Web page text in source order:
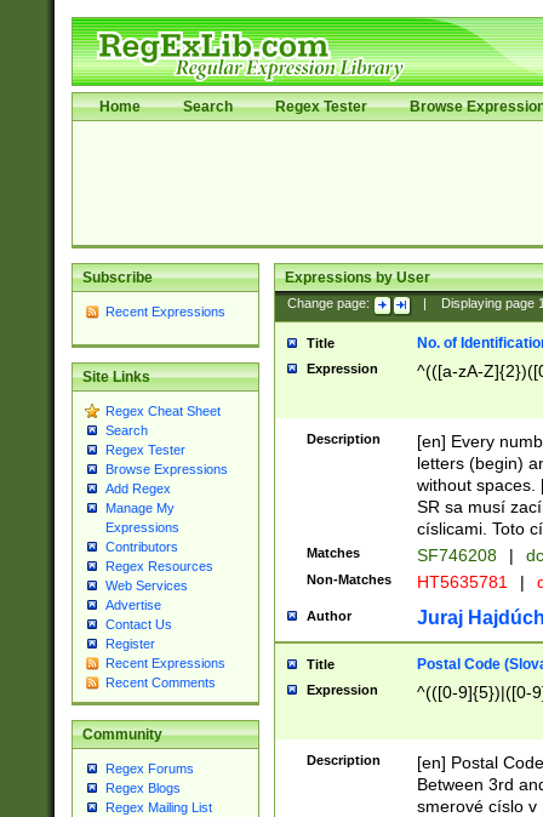
Home Search Regex Tester Browse
Subscribe
Recent Expressions
Site Links
Regex Cheat Sheet
Search
Regex Tester
Browse Expressions
Add Regex
Manage My
Expressions
Contributors
Regex Resources
Web Services
Advertise
Contact Us
Register
Recent Expressions
Recent Comments
Community
Regex Forums
Regex Blogs
Regex Mailing List
Expressions by User
Change page: Displaying page
Title No. of
Expression ^(([a-zA-
Description
[en] Every
letters (begin)
without spaces.
SR sa musí
císlicami. Toto
Matches SF746208 |
Non-Matches HT5635781 |
Author Juraj
Title Postal Code
Expression ^(([0-9]{5})|([0-
Description
[en] Postal
Between 3rd
smerové císlo v